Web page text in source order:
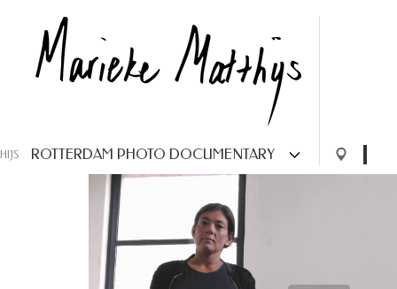
ROTTERDAM PHOTO DOCUMENTARY